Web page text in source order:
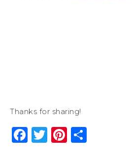
Thanks for sharing!
Facebook
Twitter
Pinterest